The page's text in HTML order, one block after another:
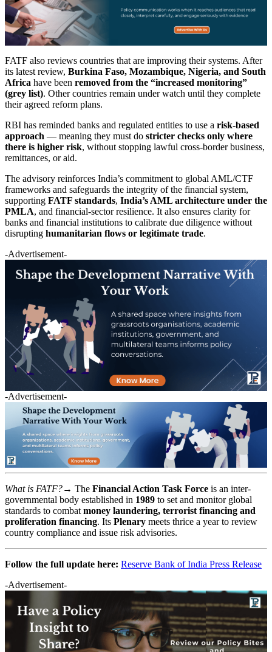
FATF also reviews countries that are improving their systems. After
its latest review, Burkina Faso, Mozambique, Nigeria, and South
Africa have been removed from the “increased monitoring”
(grey list). Other countries remain under watch until they complete
their agreed reform plans.
RBI has reminded banks and regulated entities to use a risk-based
approach — meaning they must do stricter checks only where
there is higher risk, without stopping lawful cross-border business,
remittances, or aid.
The advisory reinforces India’s commitment to global AML/CTF
frameworks and safeguards the integrity of the financial system,
supporting FATF standards, India’s AML architecture under the
PMLA, and financial-sector resilience. It also ensures clarity for
banks and financial institutions to calibrate due diligence without
disrupting humanitarian flows or legitimate trade.
-Advertisement-
-Advertisement-
What is FATF?→ The Financial Action Task Force is an inter-
governmental body established in 1989 to set and monitor global
standards to combat money laundering, terrorist financing and
proliferation financing. Its Plenary meets thrice a year to review
country compliance and issue risk advisories.
Follow the full update here: Reserve Bank of India Press Release
-Advertisement-